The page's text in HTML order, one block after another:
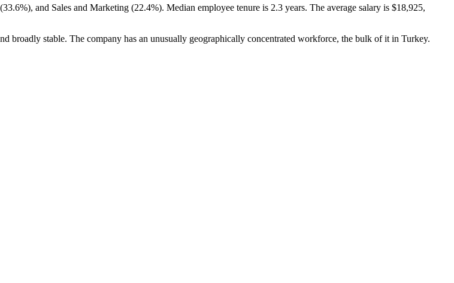
33.6%), and Sales and Marketing (22.4%). Median employee tenure is 2.3 years. The average salary is $18,925,
broadly stable. The company has an unusually geographically concentrated workforce, the bulk of it in Turkey.